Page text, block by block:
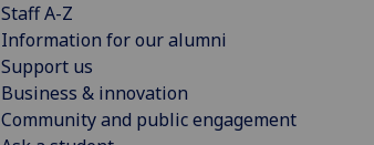
Staff A-Z
Information for our alumni
Support us
Business & innovation
Community and public engagement